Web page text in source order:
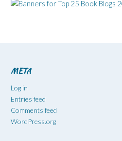
META
Log in
Entries feed
Comments feed
WordPress.org